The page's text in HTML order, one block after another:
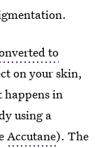
to
on your skin,
happens in
using a
Accutane). The